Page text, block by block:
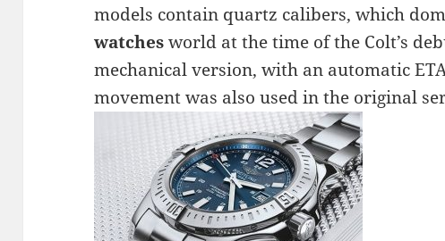
models contain quartz calibers, which
watchesworld at the time of the Colt’s
mechanical version, with an automatic
movement was also used in the original